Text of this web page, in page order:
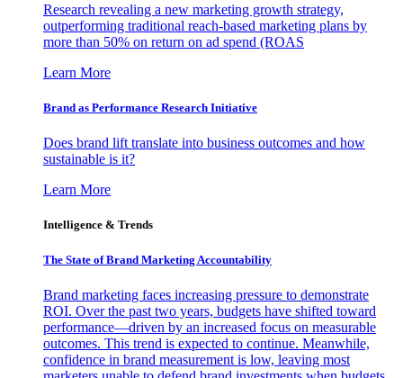
Research revealing a new marketing growth strategy,
outperforming traditional reach-based marketing plans by
more than 50% on return on ad spend (ROAS
Learn More
Brand as Performance Research Initiative
Does brand lift translate into business outcomes and how
sustainable is it?
Learn More
Intelligence & Trends
The State of Brand Marketing Accountability
Brand marketing faces increasing pressure to demonstrate
ROI. Over the past two years, budgets have shifted toward
performance—driven by an increased focus on measurable
outcomes. This trend is expected to continue. Meanwhile,
confidence in brand measurement is low, leaving most